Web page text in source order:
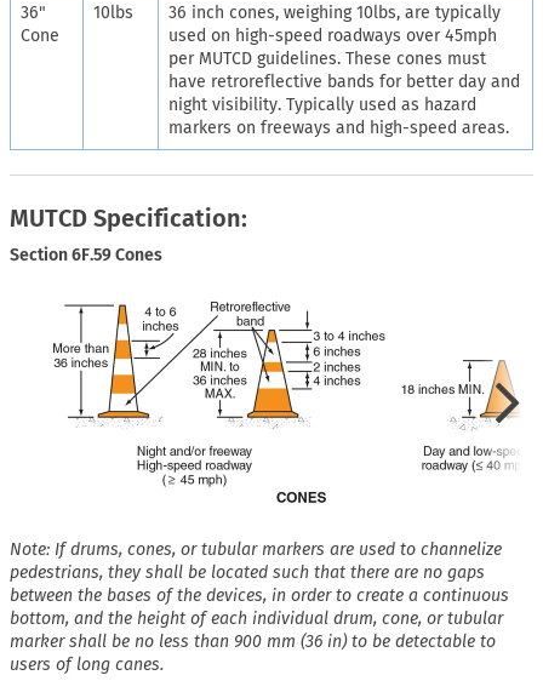
36"
Cone
10lbs
36 inch cones, weighing 10lbs, are typically
used on high-speed roadways over 45mph
per MUTCD guidelines. These cones must
have retroreflective bands for better day and
night visibility. Typically used as hazard
markers on freeways and high-speed areas.
MUTCD Specification:
Section 6F.59 Cones
Note: If drums, cones, or tubular markers are used to channelize
pedestrians, they shall be located such that there are no gaps
between the bases of the devices, in order to create a continuous
bottom, and the height of each individual drum, cone, or tubular
marker shall be no less than 900 mm (36 in) to be detectable to
users of long canes.